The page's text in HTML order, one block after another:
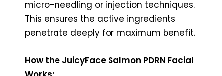
micro-needling or injection techniques.
This ensures the active ingredients
penetrate deeply for maximum benefit.
How the JuicyFace Salmon PDRN Facial